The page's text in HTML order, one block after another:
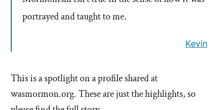
portrayed and taught to me.
Kevin
This is a spotlight on a profile shared at
wasmormon.org. These are just the highlights, so